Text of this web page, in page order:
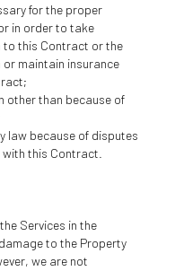
for the proper
in order to take
to this Contract or the
maintain insurance
other than because of
law because of disputes
this Contract.
Services in the
to the Property
we are not